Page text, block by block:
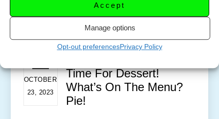
Accept
Manage options
Opt-out preferencesPrivacy Policy
OCTOBER
23, 2023
Time For Dessert!
What’s On The Menu?
Pie!